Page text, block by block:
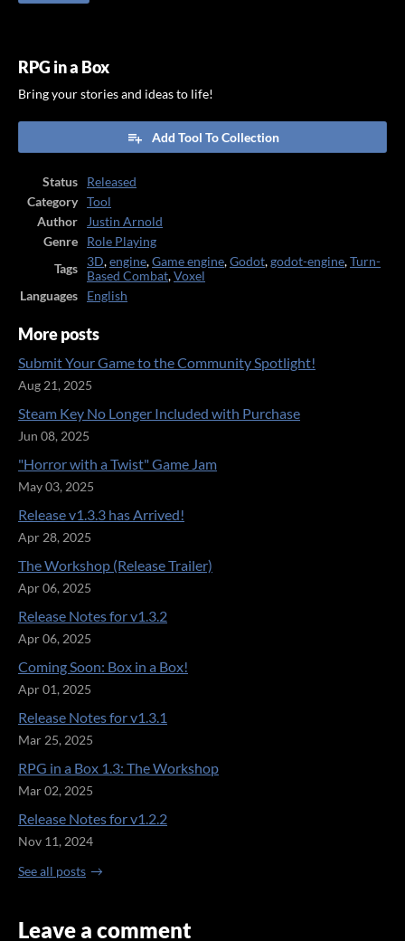
RPG in a Box
Bring your stories and ideas to life!
Add Tool To Collection
Status
Released
Category
Tool
Author
Justin Arnold
Genre
Role Playing
Tags
3D,engine,Game engine,Godot,godot-engine,Turn-
Based Combat,Voxel
Languages
English
More posts
Submit Your Game to the Community Spotlight!
Aug 21, 2025
Steam Key No Longer Included with Purchase
Jun 08, 2025
"Horror with a Twist" Game Jam
May 03, 2025
Release v1.3.3 has Arrived!
Apr 28, 2025
The Workshop (Release Trailer)
Apr 06, 2025
Release Notes for v1.3.2
Apr 06, 2025
Coming Soon: Box in a Box!
Apr 01, 2025
Release Notes for v1.3.1
Mar 25, 2025
RPG in a Box 1.3: The Workshop
Mar 02, 2025
Release Notes for v1.2.2
Nov 11, 2024
See all posts
Leave a comment